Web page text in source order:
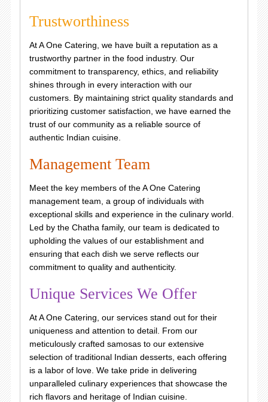
Trustworthiness
At A One Catering, we have built a reputation as a
trustworthy partner in the food industry. Our
commitment to transparency, ethics, and reliability
shines through in every interaction with our
customers. By maintaining strict quality standards and
prioritizing customer satisfaction, we have earned the
trust of our community as a reliable source of
authentic Indian cuisine.
Management Team
Meet the key members of the A One Catering
management team, a group of individuals with
exceptional skills and experience in the culinary world.
Led by the Chatha family, our team is dedicated to
upholding the values of our establishment and
ensuring that each dish we serve reflects our
commitment to quality and authenticity.
Unique Services We Offer
At A One Catering, our services stand out for their
uniqueness and attention to detail. From our
meticulously crafted samosas to our extensive
selection of traditional Indian desserts, each offering
is a labor of love. We take pride in delivering
unparalleled culinary experiences that showcase the
rich flavors and heritage of Indian cuisine.